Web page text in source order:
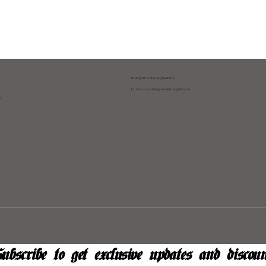
Instagram: @shopatgraeandco
Contact us atshopgraeandco@gmail.com
to get exclusive updates and